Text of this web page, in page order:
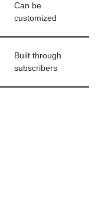
Can be
customized
Built through
subscribers